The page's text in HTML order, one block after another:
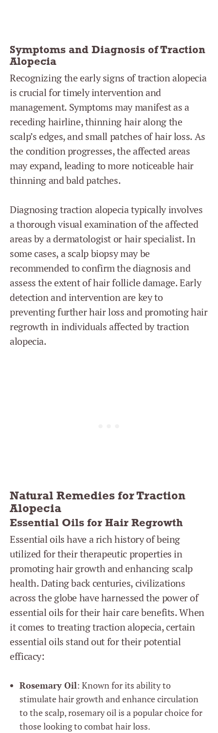
Symptoms and Diagnosis of Traction
Alopecia
Recognizing the early signs of traction alopecia
is crucial for timely intervention and
management. Symptoms may manifest as a
receding hairline, thinning hair along the
scalp’s edges, and small patches of hair loss. As
the condition progresses, the affected areas
may expand, leading to more noticeable hair
thinning and bald patches.
Diagnosing traction alopecia typically involves
a thorough visual examination of the affected
areas by a dermatologist or hair specialist. In
some cases, a scalp biopsy may be
recommended to confirm the diagnosis and
assess the extent of hair follicle damage. Early
detection and intervention are key to
preventing further hair loss and promoting hair
regrowth in individuals affected by traction
alopecia.
Natural Remedies for Traction
Alopecia
Essential Oils for Hair Regrowth
Essential oils have a rich history of being
utilized for their therapeutic properties in
promoting hair growth and enhancing scalp
health. Dating back centuries, civilizations
across the globe have harnessed the power of
essential oils for their hair care benefits. When
it comes to treating traction alopecia, certain
essential oils stand out for their potential
efficacy:
Rosemary Oil: Known for its ability to
stimulate hair growth and enhance circulation
to the scalp, rosemary oil is a popular choice for
those looking to combat hair loss.